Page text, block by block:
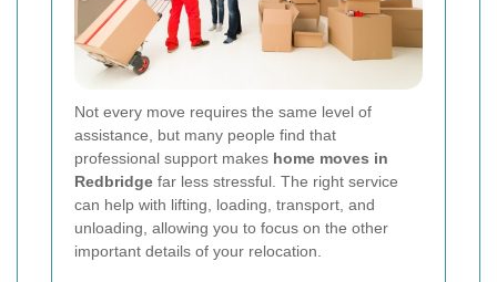
Not every move requires the same level of
assistance, but many people find that
professional support makes home moves in
Redbridge far less stressful. The right service
can help with lifting, loading, transport, and
unloading, allowing you to focus on the other
important details of your relocation.